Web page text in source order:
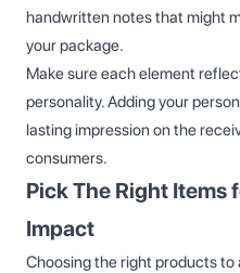
handwritten notes that might
your package.
Make sure each element
personality. Adding your
lasting impression on the
consumers.
Pick The Right Items
Impact
Choosing the right products to